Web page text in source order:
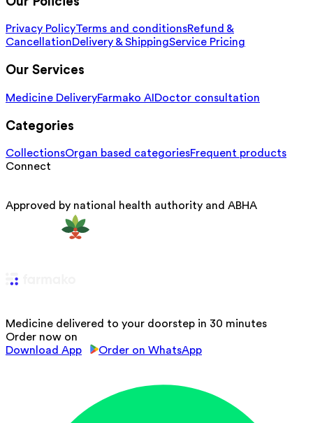
Privacy PolicyTerms and conditionsRefund &
CancellationDelivery & ShippingService Pricing
Our Services
Medicine DeliveryFarmako AI Doctor consultation
Categories
CollectionsOrgan based categoriesFrequent products
Connect
Approved by national health authority and ABHA
Medicine delivered to your doorstep in 30 minutes
Order now on
Download App
Order on WhatsApp